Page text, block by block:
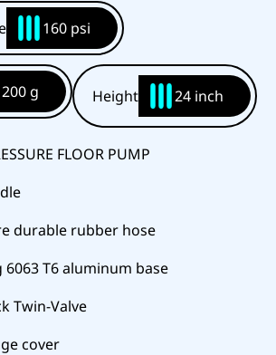
160 psi
g Height 24 inch
FLOOR PUMP
durable rubber hose
T6 aluminum base
Twin-Valve
cover